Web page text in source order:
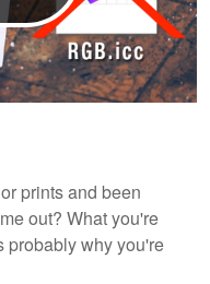
prints and been
out? What you're
probably why you're